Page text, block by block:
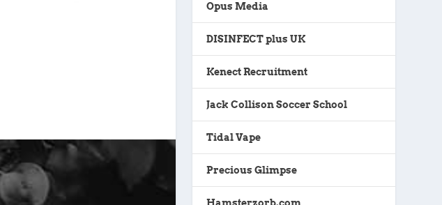
Opus Media
DISINFECT plus UK
Kenect Recruitment
Jack Collison Soccer School
Tidal Vape
Precious Glimpse